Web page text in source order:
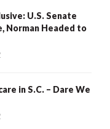
U.S. Senate
Norman Headed to
in S.C. – Dare We